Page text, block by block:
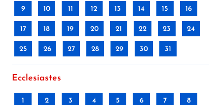
9 10 11 12 13 14 15 16
17 18 19 20 21 22 23 24
25 26 27 28 29 30 31
Ecclesiastes
1 2 3 4 5 6 7 8